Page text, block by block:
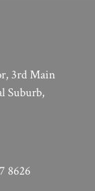
3rd Main
Suburb,
8626